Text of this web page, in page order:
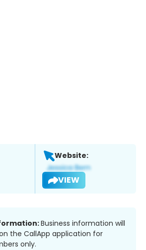
Website:
VIEW
Business information will
the CallApp application for
only.